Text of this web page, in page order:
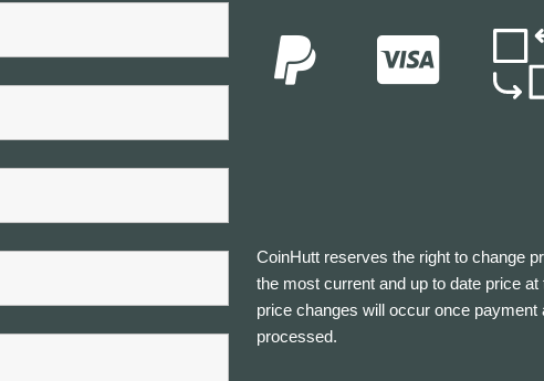
CoinHutt reserves the right to change
the most current and up to date price
price changes will occur once payment
processed.